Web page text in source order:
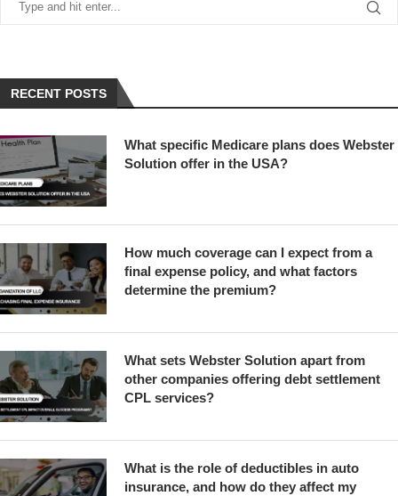
RECENT POSTS
What specific Medicare plans does Webster
Solution offer in the USA?
How much coverage can I expect from a
final expense policy, and what factors
determine the premium?
What sets Webster Solution apart from
other companies offering debt settlement
CPL services?
What is the role of deductibles in auto
insurance, and how do they affect my